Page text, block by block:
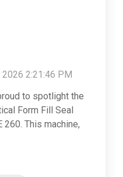
2026 2:21:46 PM
to spotlight the
Form Fill Seal
260. This machine,